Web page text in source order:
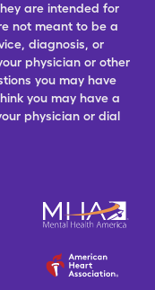
are intended for
not meant to be a
diagnosis, or
physician or other
you may have
you may have a
physician or dial